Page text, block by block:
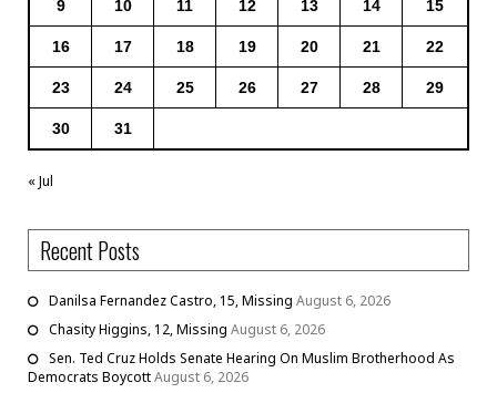
9 10 11 12 13 14 15
16 17 18 19 20 21 22
23 24 25 26 27 28 29
30 31
« Jul
Recent Posts
Danilsa Fernandez Castro, 15, Missing August 6, 2026
Chasity Higgins, 12, Missing August 6, 2026
Sen. Ted Cruz Holds Senate Hearing On Muslim Brotherhood As
Democrats BoycottAugust 6, 2026